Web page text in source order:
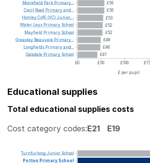
£56
£56
£53
£52
£52
£48
£48
£41
£0
£50 £100
£ per pupil
Monkfield Park Primary...
Cecil
Road Primaryand...
HonleyCofE (VC) Junior,...
Water Leys Primary School
Mayfield Primary School
Greasley Beauvale Primary...
Longfields Primaryand...
Oakdale Primary School
Educational supplies
Total educational supplies costs
Cost category codes:E21 E19
Turnfurlong Junior School
Potton PrimarySchool